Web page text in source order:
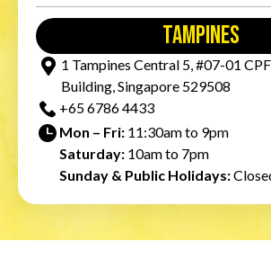
tampines
1 Tampines Central 5, #07-01
Building, Singapore 529508
+65‎ 6786‎ 4433
Mon – Fri: 11:30am to 9pm
Saturday: 10am to 7pm
Sunday & Public Holidays: